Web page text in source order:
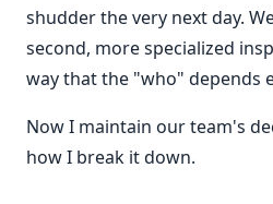
shudder the very next day.
second, more specialized
way that the "who" depends
Now I maintain our team's
how I break it down.